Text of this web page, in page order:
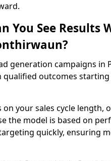
You See Results
generation campaigns in
qualified outcomes
your sales cycle length,
the model is based on
quickly, ensuring